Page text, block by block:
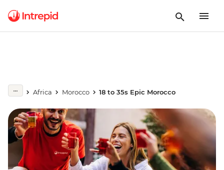
Africa Morocco 18 to 35s Epic Morocco